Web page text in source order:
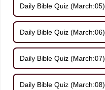
Daily Bible Quiz (March:05)
Daily Bible Quiz (March:06)
Daily Bible Quiz (March:07)
Daily Bible Quiz (March:08)